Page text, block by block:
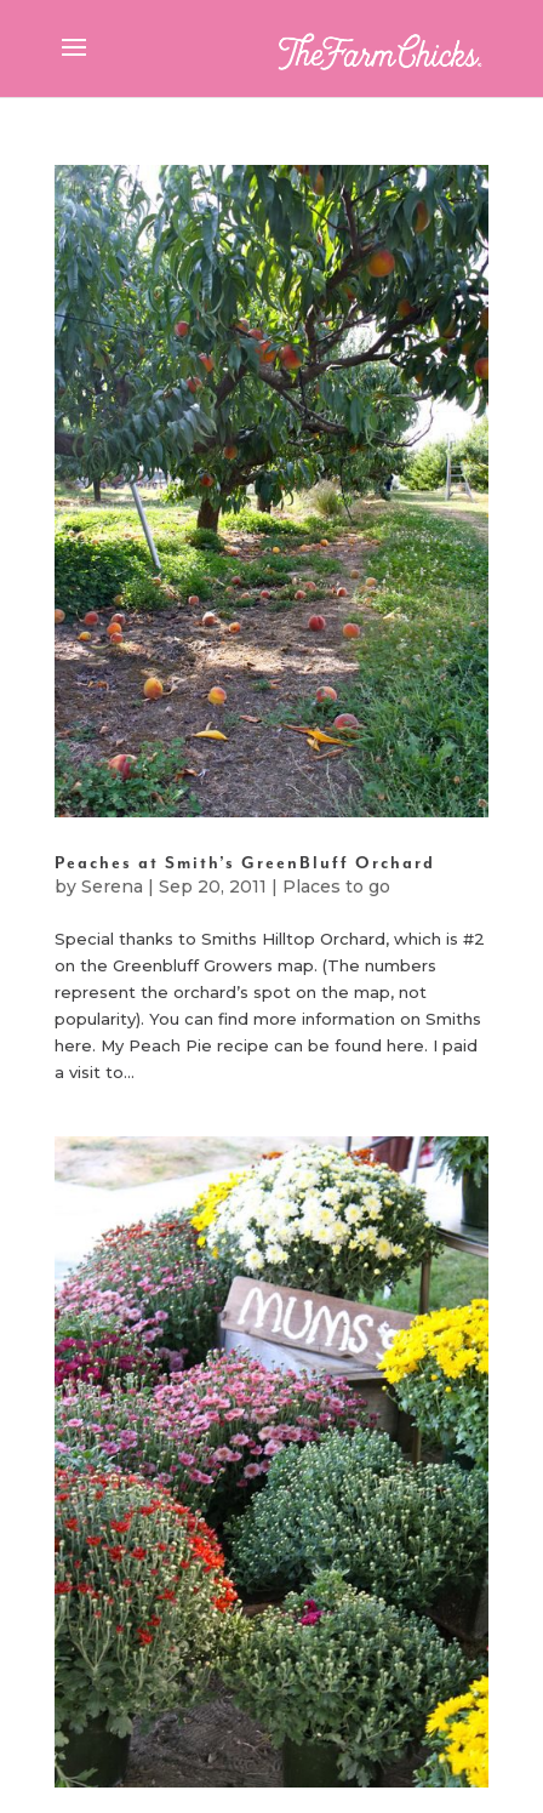
Peaches at Smith’s GreenBluff Orchard
by Serena | Sep 20, 2011 | Places to go
Special thanks to Smiths Hilltop Orchard, which is #2
on the Greenbluff Growers map. (The numbers
represent the orchard’s spot on the map, not
popularity). You can find more information on Smiths
here. My Peach Pie recipe can be found here. I paid
a visit to...